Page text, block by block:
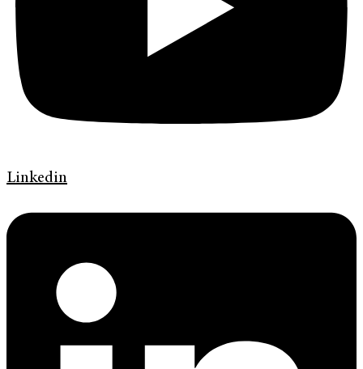
Linkedin